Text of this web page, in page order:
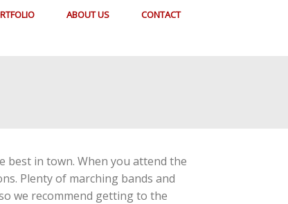
ABOUT US CONTACT
best in town. When you attend the
Plenty of marching bands and
we recommend getting to the